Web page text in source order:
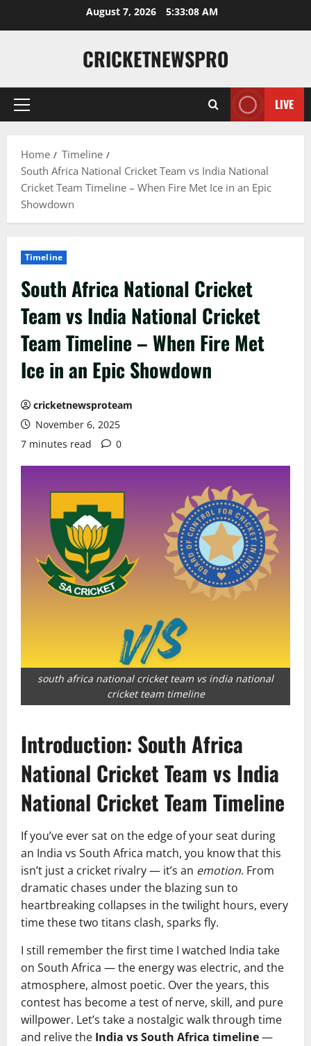
August 7, 2026 5:33:09 AM
CRICKETNEWSPRO
LIVE
Home
Timeline
South Africa National Cricket Team vs India National
Cricket Team Timeline – When Fire Met Ice in an Epic
Showdown
Timeline
South Africa National Cricket
Team vs India National Cricket
Team Timeline – When Fire Met
Ice in an Epic Showdown
cricketnewsproteam
November 6, 2025
7 minutes read
0
south africa national cricket team vs india national
cricket team timeline
Introduction: South Africa
National Cricket Team vs India
National Cricket Team Timeline
If you’ve ever sat on the edge of your seat during
an India vs South Africa match, you know that this
isn’t just a cricket rivalry — it’s an emotion. From
dramatic chases under the blazing sun to
heartbreaking collapses in the twilight hours, every
time these two titans clash, sparks fly.
I still remember the first time I watched India take
on South Africa — the energy was electric, and the
atmosphere, almost poetic. Over the years, this
contest has become a test of nerve, skill, and pure
willpower. Let’s take a nostalgic walk through time
and relive the India vs South Africa timeline—